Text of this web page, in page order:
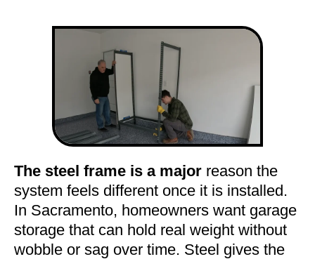
The steel frame is a major reason the
system feels different once it is installed.
In Sacramento, homeowners want garage
storage that can hold real weight without
wobble or sag over time. Steel gives the